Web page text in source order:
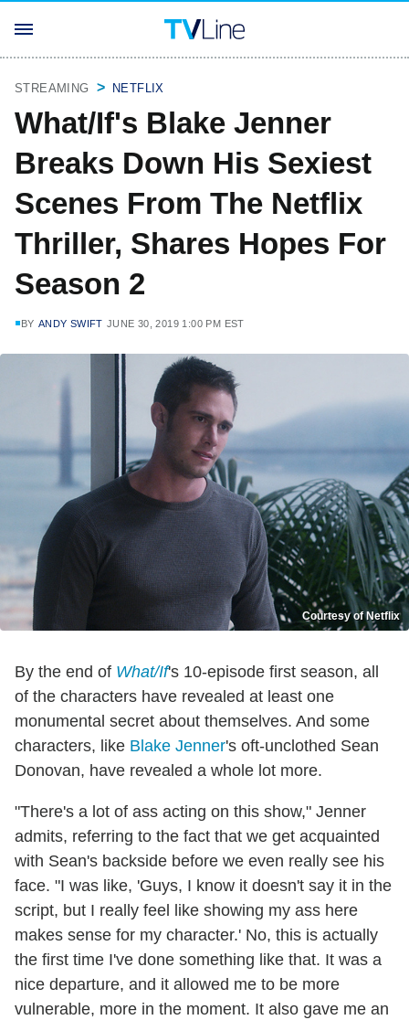
STREAMING NETFLIX
What/If's Blake Jenner
Breaks Down His Sexiest
Scenes From The Netflix
Thriller, Shares Hopes For
Season 2
BY ANDY SWIFT JUNE 30, 2019 1:00 PM EST
Courtesy of Netflix
By the end of What/If's 10-episode first season, all
of the characters have revealed at least one
monumental secret about themselves. And some
characters, like Blake Jenner's oft-unclothed Sean
Donovan, have revealed a whole lot more.
"There's a lot of ass acting on this show," Jenner
admits, referring to the fact that we get acquainted
with Sean's backside before we even really see his
face. "I was like, 'Guys, I know it doesn't say it in the
script, but I really feel like showing my ass here
makes sense for my character.' No, this is actually
the first time I've done something like that. It was a
nice departure, and it allowed me to be more
vulnerable, more in the moment. It also gave me an